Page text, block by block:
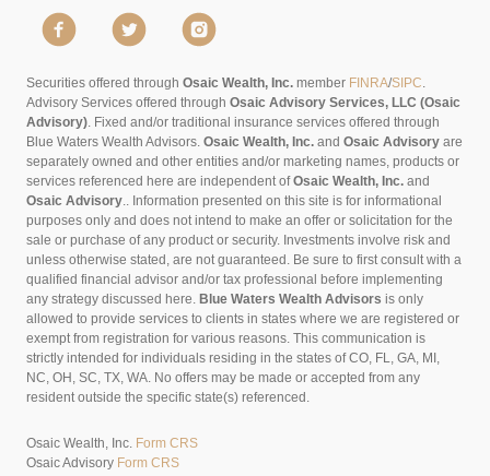
Securities offered through Osaic Wealth, Inc. member FINRA/SIPC.
Advisory Services offered through Osaic Advisory Services, LLC (Osaic
Advisory). Fixed and/or traditional insurance services offered through
Blue Waters Wealth Advisors. Osaic Wealth, Inc. and Osaic Advisory are
separately owned and other entities and/or marketing names, products or
services referenced here are independent ofOsaic Wealth, Inc. and
Osaic Advisory.. Information presented on this site is for informational
purposes only and does not intend to make an offer or solicitation for the
sale or purchase of any product or security. Investments involve risk and
unless otherwise stated, are not guaranteed. Be sure to first consult with a
qualified financial advisor and/or tax professional before implementing
any strategy discussed here. Blue Waters Wealth Advisors is only
allowed to provide services to clients in states where we are registered or
exempt from registration for various reasons. This communication is
strictly intended for individuals residing in the states of CO, FL, GA, MI,
NC, OH, SC, TX, WA. No offers may be made or accepted from any
resident outside the specific state(s) referenced.
Osaic Wealth, Inc. Form CRS
Osaic Advisory Form CRS